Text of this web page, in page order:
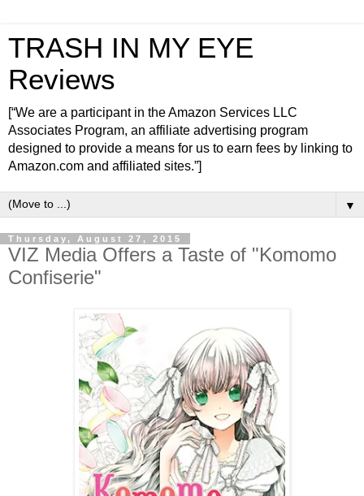
TRASH IN MY EYE
Reviews
[“We are a participant in the Amazon Services LLC
Associates Program, an affiliate advertising program
designed to provide a means for us to earn fees by linking to
Amazon.com and affiliated sites.”]
▼
Thursday, August 27, 2015
VIZ Media Offers a Taste of "Komomo
Confiserie"